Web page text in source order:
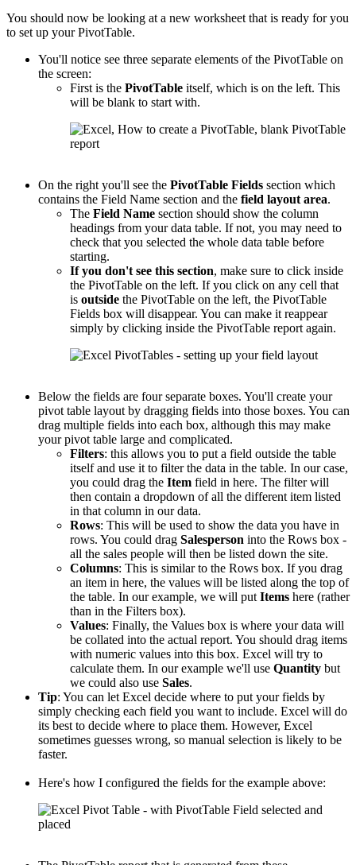
You should now be looking at a new worksheet that is ready for you
to set up your PivotTable.
You'll notice see three separate elements of the PivotTable on
the screen:
First is the PivotTable itself, which is on the left. This
will be blank to start with.
On the right you'll see the PivotTable Fields section which
contains the Field Name section and the field layout area.
The Field Name section should show the column
headings from your data table. If not, you may need to
check that you selected the whole data table before
starting.
If you don't see this section, make sure to click inside
the PivotTable on the left. If you click on any cell that
is outside the PivotTable on the left, the PivotTable
Fields box will disappear. You can make it reappear
simply by clicking inside the PivotTable report again.
Below the fields are four separate boxes. You'll create your
pivot table layout by dragging fields into those boxes. You can
drag multiple fields into each box, although this may make
your pivot table large and complicated.
Filters: this allows you to put a field outside the table
itself and use it to filter the data in the table. In our case,
you could drag the Item field in here. The filter will
then contain a dropdown of all the different item listed
in that column in our data.
Rows: This will be used to show the data you have in
rows. You could drag Salesperson into the Rows box -
all the sales people will then be listed down the site.
Columns: This is similar to the Rows box. If you drag
an item in here, the values will be listed along the top of
the table. In our example, we will put Items here (rather
than in the Filters box).
Values: Finally, the Values box is where your data will
be collated into the actual report. You should drag items
with numeric values into this box. Excel will try to
calculate them. In our example we'll use Quantity but
we could also use Sales.
Tip: You can let Excel decide where to put your fields by
simply checking each field you want to include. Excel will do
its best to decide where to place them. However, Excel
sometimes guesses wrong, so manual selection is likely to be
faster.
Here's how I configured the fields for the example above: